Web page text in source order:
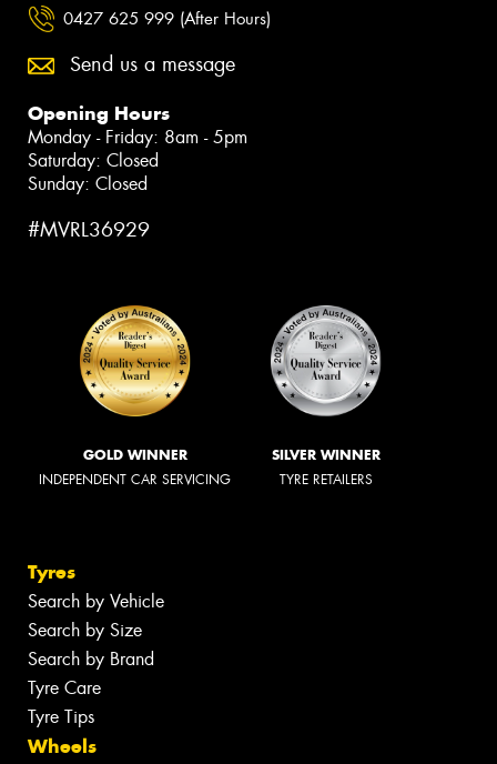
0427 625 999 (After Hours)
Send us a message
Opening Hours
Monday - Friday: 8am - 5pm
Saturday: Closed
Sunday: Closed
#MVRL36929
GOLD WINNER
INDEPENDENT CAR SERVICING
SILVER WINNER
TYRE RETAILERS
Tyres
Search by Vehicle
Search by Size
Search by Brand
Tyre Care
Tyre Tips
Wheels